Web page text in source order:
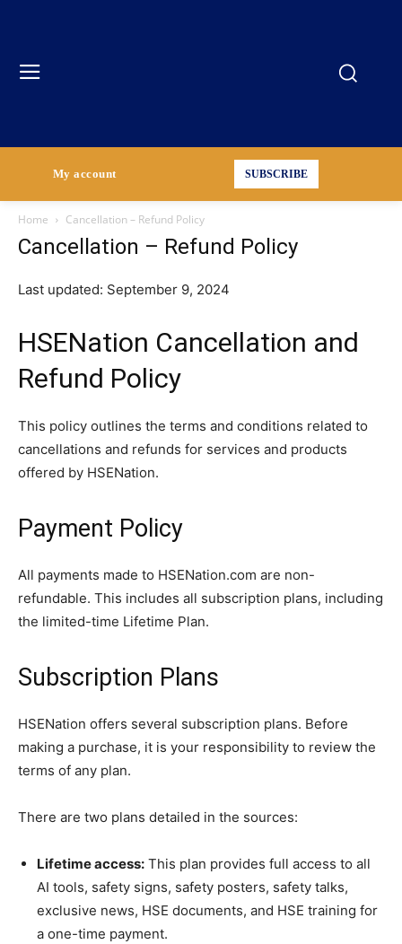
My account SUBSCRIBE
Home Cancellation – Refund Policy
Cancellation – Refund Policy
Last updated: September 9, 2024
HSENation Cancellation and
Refund Policy
This policy outlines the terms and conditions related to
cancellations and refunds for services and products
offered by HSENation.
Payment Policy
All payments made to HSENation.com are non-
refundable. This includes all subscription plans, including
the limited-time Lifetime Plan.
Subscription Plans
HSENation offers several subscription plans. Before
making a purchase, it is your responsibility to review the
terms of any plan.
There are two plans detailed in the sources:
Lifetime access: This plan provides full access to all
AI tools, safety signs, safety posters, safety talks,
exclusive news, HSE documents, and HSE training for
a one-time payment.